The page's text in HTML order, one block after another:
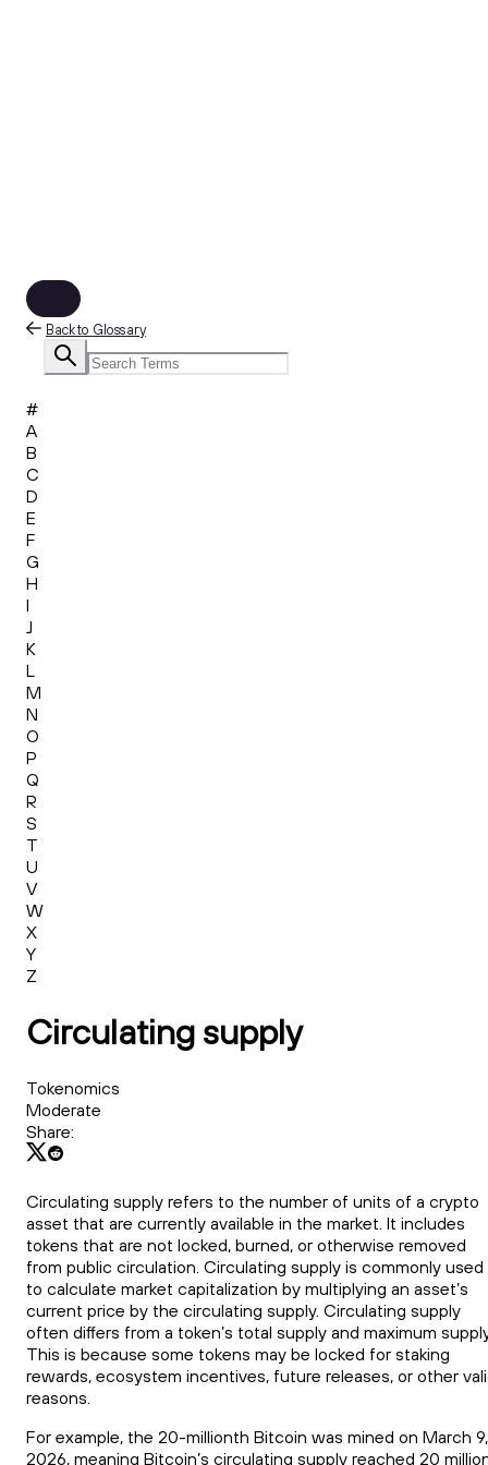
Back to Glossary
#
A
B
C
D
E
F
G
H
I
J
K
L
M
N
O
P
Q
R
S
T
U
V
W
X
Y
Z
Circulating supply
Tokenomics
Moderate
Share:
Circulating supply refers to the number of units of a crypto
asset that are currently available in the market. It includes
tokens that are not locked, burned, or otherwise removed
from public circulation. Circulating supply is commonly used
to calculate market capitalization by multiplying an asset’s
current price by the circulating supply. Circulating supply
often differs from a token’s total supply and maximum
This is because some tokens may be locked for staking
rewards, ecosystem incentives, future releases, or other
reasons.
For example, the 20-millionth Bitcoin was mined on March 9,
2026, meaning Bitcoin’s circulating supply reached 20